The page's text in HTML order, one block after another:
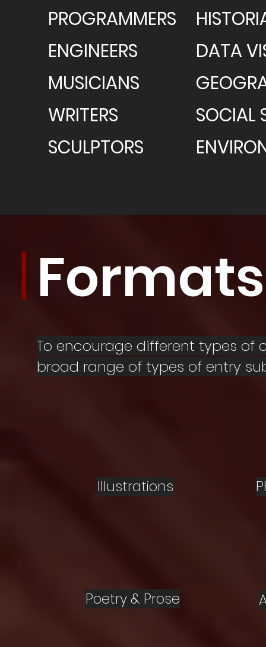
PROGRAMMERS
ENGINEERS
MUSICIANS
WRITERS
SCULPTORS
DATA
SOCIAL
Formats
To encourage different types
broad range of types of entry
Illustrations
Poetry & Prose